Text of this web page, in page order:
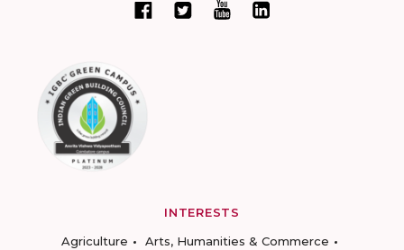
INTERESTS
Agriculture
Arts, Humanities & Commerce